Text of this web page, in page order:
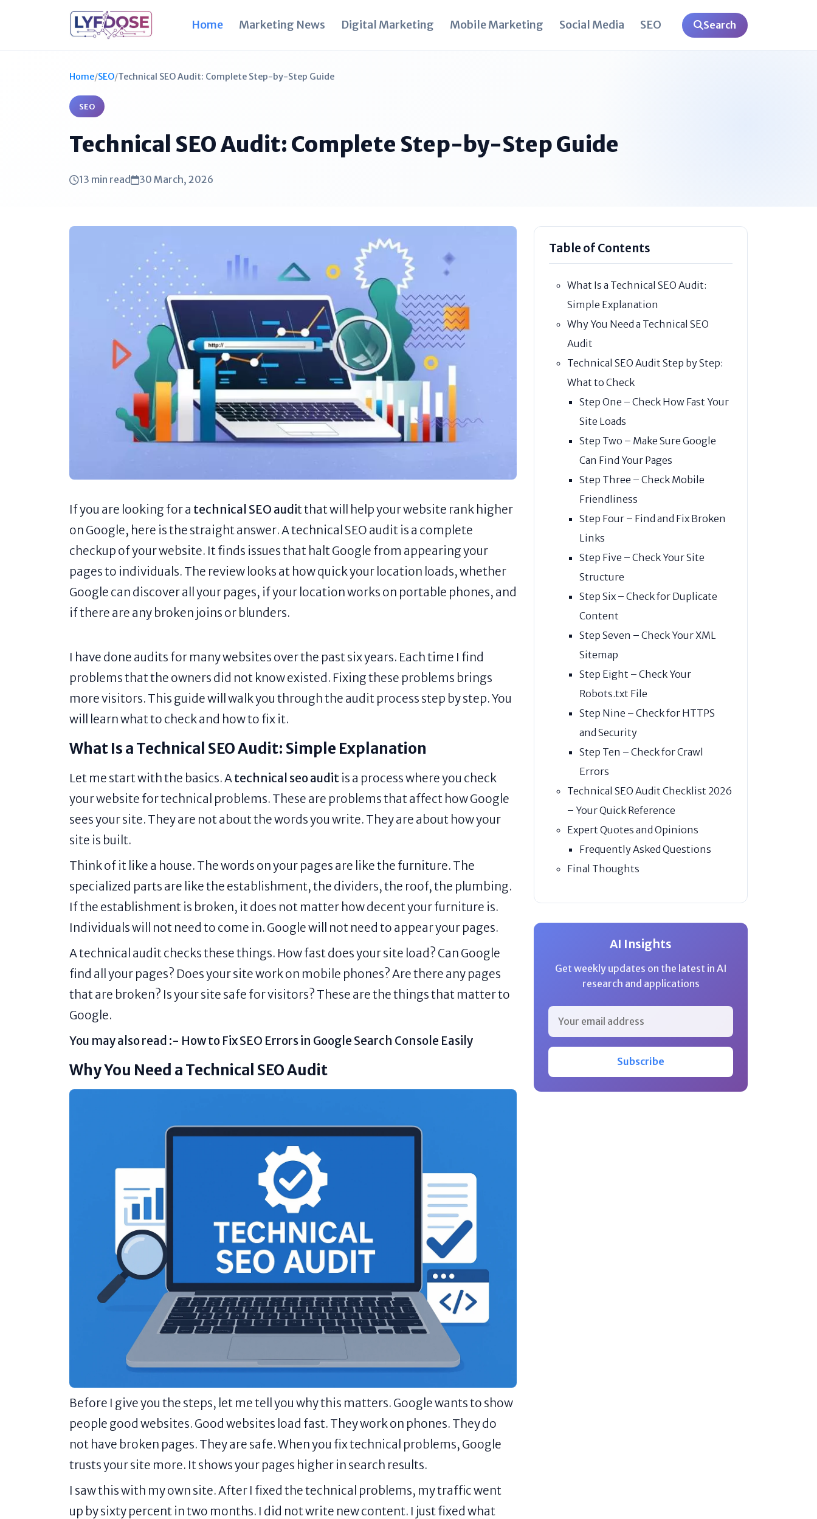
Home Marketing News Digital Marketing Mobile Marketing Social Media SEO Search
Home/SEO/Technical SEO Audit: Complete Step-by-Step Guide
SEO
Technical SEO Audit: Complete Step-by-Step Guide
13 min read 30 March, 2026
If you are looking for a technical SEO audit that will help your website rank higher
on Google, here is the straight answer. A technical SEO audit is a complete
checkup of your website. It finds issues that halt Google from appearing your
pages to individuals. The review looks at how quick your location loads, whether
Google can discover all your pages, if your location works on portable phones, and
if there are any broken joins or blunders.
I have done audits for many websites over the past six years. Each time I find
problems that the owners did not know existed. Fixing these problems brings
more visitors. This guide will walk you through the audit process step by step. You
will learn what to check and how to fix it.
What Is a Technical SEO Audit: Simple Explanation
Let me start with the basics. Atechnical seo audit is a process where you check
your website for technical problems. These are problems that affect how Google
sees your site. They are not about the words you write. They are about how your
site is built.
Think of it like a house. The words on your pages are like the furniture. The
specialized parts are like the establishment, the dividers, the roof, the plumbing.
If the establishment is broken, it does not matter how decent your furniture is.
Individuals will not need to come in. Google will not need to appear your pages.
A technical audit checks these things. How fast does your site load? Can Google
find all your pages? Does your site work on mobile phones? Are there any pages
that are broken? Is your site safe for visitors? These are the things that matter to
Google.
You may also read :- How to Fix SEO Errors in Google Search Console Easily
Why You Need a Technical SEO Audit
Before I give you the steps, let me tell you why this matters. Google wants to show
people good websites. Good websites load fast. They work on phones. They do
not have broken pages. They are safe. When you fix technical problems, Google
trusts your site more. It shows your pages higher in search results.
I saw this with my own site. After I fixed the technical problems, my traffic went
up by sixty percent in two months. I did not write new content. I just fixed what
Table of Contents
What Is a Technical SEO Audit:
Simple Explanation
Why You Need a Technical SEO
Audit
Technical SEO Audit Step by Step:
What to Check
Step One – Check How Fast Your
Site Loads
Step Two – Make Sure Google
Can Find Your Pages
Step Three – Check Mobile
Friendliness
Step Four – Find and Fix Broken
Links
Step Five – Check Your Site
Structure
Step Six – Check for Duplicate
Content
Step Seven – Check Your XML
Sitemap
Step Eight – Check Your
Robots.txt File
Step Nine – Check for HTTPS
and Security
Step Ten – Check for Crawl
Errors
Technical SEO Audit Checklist 2026
– Your Quick Reference
Expert Quotes and Opinions
Frequently Asked Questions
Final Thoughts
AI Insights
Get weekly updates on the latest in AI
research and applications
Subscribe